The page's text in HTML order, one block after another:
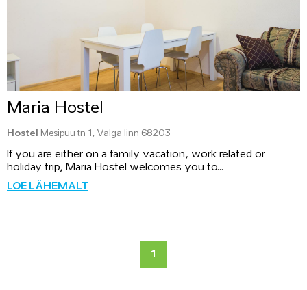
Maria Hostel
Hostel Mesipuu tn 1, Valga linn 68203
If you are either on a family vacation, work related or
holiday trip, Maria Hostel welcomes you to...
LOE LÄHEMALT
1